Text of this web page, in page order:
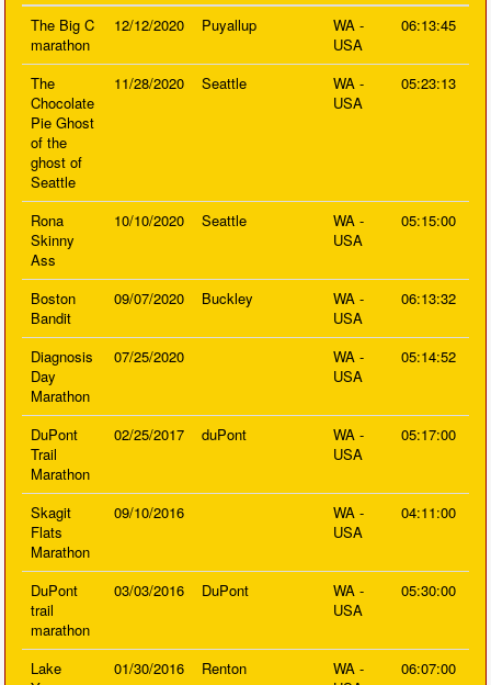
The Big C
marathon
12/12/2020 Puyallup
WA -
USA
06:13:45
The
Chocolate
Pie Ghost
of the
ghost of
Seattle
11/28/2020 Seattle
WA -
USA
05:23:13
Rona
Skinny
Ass
10/10/2020 Seattle
WA -
USA
05:15:00
Boston
Bandit
09/07/2020 Buckley
WA -
USA
06:13:32
Diagnosis
Day
Marathon
07/25/2020
WA -
USA
05:14:52
DuPont
Trail
Marathon
02/25/2017 duPont
WA -
USA
05:17:00
Skagit
Flats
Marathon
09/10/2016
WA -
USA
04:11:00
DuPont
trail
marathon
03/03/2016 DuPont
WA -
USA
05:30:00
Lake
01/30/2016 Renton
WA -
06:07:00